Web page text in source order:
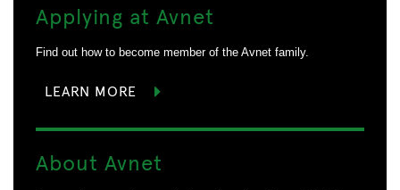
Applying at Avnet
Find out how to become member of the Avnet family.
LEARN MORE
About Avnet